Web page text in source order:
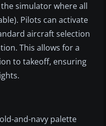
simulator where all
Pilots can activate
aircraft selection
This allows for a
to takeoff, ensuring
and-navy palette